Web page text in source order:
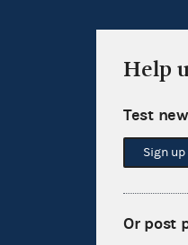
Help
Test
Sign up
Or post